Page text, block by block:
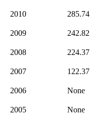
2010 285.74
2009 242.82
2008 224.37
2007 122.37
2006 None
2005 None